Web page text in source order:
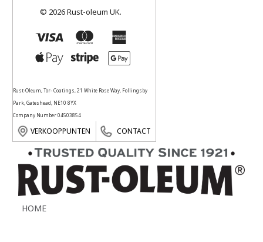
© 2026 Rust-oleum UK.
Rust-Oleum, Tor- Coatings, 21 White Rose Way, Follingsby
Park, Gateshead, NE10 8YX
Company Number 04503854
VERKOOPPUNTEN CONTACT
HOME